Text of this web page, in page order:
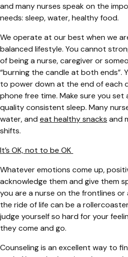
and many nurses speak on the
needs: sleep, water, healthy food.
We operate at our best when we
balanced lifestyle. You cannot
of being a nurse, caregiver or
“burning the candle at both ends”.
to power down at the end of each
phone free time. Make sure you
quality consistent sleep. Many
water, and eat healthy snacks and
shifts.
It’s OK, not to be OK
Whatever emotions come up,
acknowledge them and give them
you are a nurse on the frontlines
the ride of life can be a
judge yourself so hard for your
they come and go.
Counseling is an excellent way to